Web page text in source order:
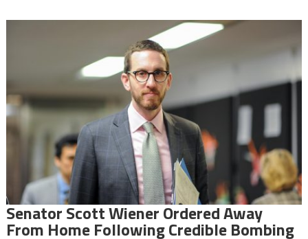
Senator Scott Wiener Ordered Away
From Home Following Credible Bombing